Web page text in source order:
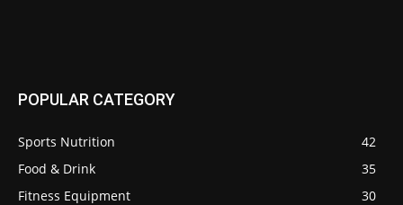
POPULAR CATEGORY
Sports Nutrition
42
Food & Drink
35
Fitness Equipment
30